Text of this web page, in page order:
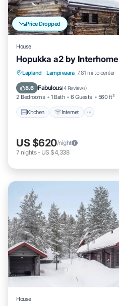
Price Dropped
House
Hopukka a2 by Interhome
Lapland · Lampivaara 7.81 mi to center
8.6 Fabulous(4 Reviews)
2 Bedrooms 1 Bath 6 Guests 560 ft²
Kitchen Internet
Kitchen Internet
Laundry
US $620/night
7 nights- US $4,338
House